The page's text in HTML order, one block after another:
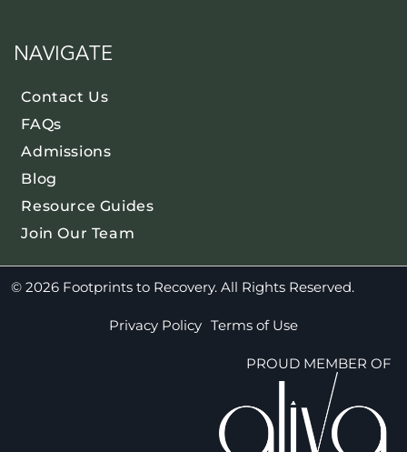
NAVIGATE
Contact Us
FAQs
Admissions
Blog
Resource Guides
Join Our Team
© 2026 Footprints to Recovery. All Rights Reserved.
Privacy Policy Terms of Use
PROUD MEMBER OF